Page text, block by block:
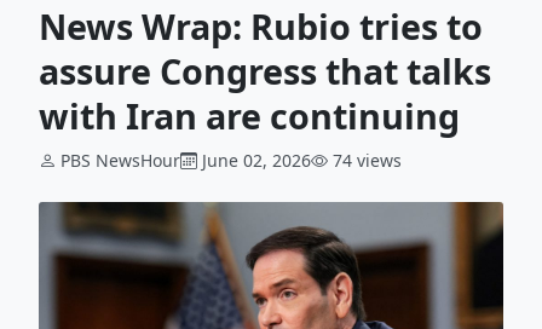
News Wrap: Rubio tries to
assure Congress that talks
with Iran are continuing
PBS NewsHour June 02, 2026 74 views